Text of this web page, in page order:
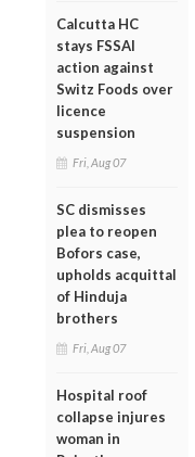
Calcutta HC
stays FSSAI
action against
Switz Foods over
licence
suspension
Fri, Aug 07
SC dismisses
plea to reopen
Bofors case,
upholds acquittal
of Hinduja
brothers
Fri, Aug 07
Hospital roof
collapse injures
woman in